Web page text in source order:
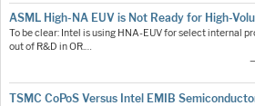
ASML High-NA EUV is Not Ready for High-
To be clear: Intel is using HNA-EUV for select internal
out of R&D in OR.…
TSMC CoPoS Versus Intel EMIB